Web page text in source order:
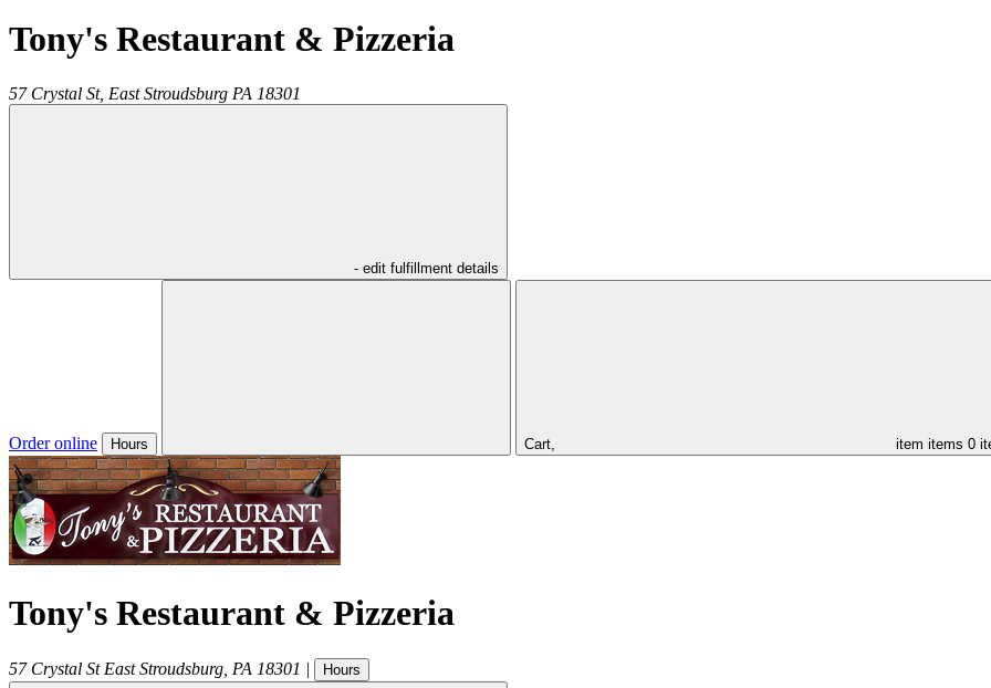
Tony's Restaurant & Pizzeria
57 Crystal St, East Stroudsburg PA 18301
- edit fulfillment details
Order online Hours Cart, item items 0
Tony's Restaurant & Pizzeria
57 Crystal St East Stroudsburg PA 18301 | Hours